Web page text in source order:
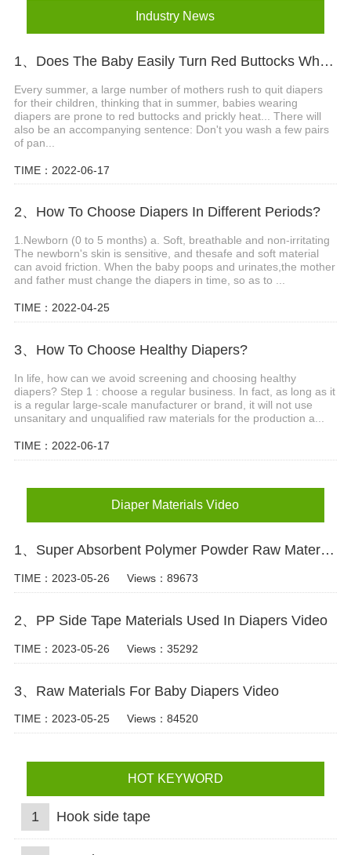
Industry News
1、Does The Baby Easily Turn Red Buttocks When Wearing Diapers In Summer?
Every summer, a large number of mothers rush to quit diapers
for their children, thinking that in summer, babies wearing
diapers are prone to red buttocks and prickly heat... There will
also be an accompanying sentence: Don't you wash a few pairs
of pan...
TIME：2022-06-17
2、How To Choose Diapers In Different Periods?
1.Newborn (0 to 5 months) a. Soft, breathable and non-irritating
The newborn's skin is sensitive, and thesafe and soft material
can avoid friction. When the baby poops and urinates,the mother
and father must change the diapers in time, so as to ...
TIME：2022-04-25
3、How To Choose Healthy Diapers?
In life, how can we avoid screening and choosing healthy
diapers? Step 1 : choose a regular business. In fact, as long as it
is a regular large-scale manufacturer or brand, it will not use
unsanitary and unqualified raw materials for the production a...
TIME：2022-06-17
Diaper Materials Video
1、Super Absorbent Polymer Powder Raw Material For Diaper Manufacturing Video
TIME：2023-05-26 Views：89673
2、PP Side Tape Materials Used In Diapers Video
TIME：2023-05-26 Views：35292
3、Raw Materials For Baby Diapers Video
TIME：2023-05-25 Views：84520
HOT KEYWORD
1 Hook side tape